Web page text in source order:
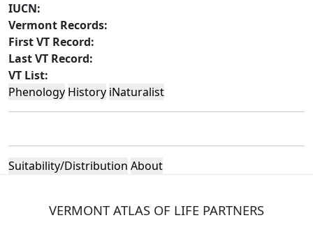
IUCN:
Vermont Records:
First VT Record:
Last VT Record:
VT List:
Phenology History iNaturalist
Suitability/Distribution About
VERMONT ATLAS OF LIFE PARTNERS